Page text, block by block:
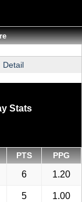
Detail
Stats
PTS PPG
6 1.20
5 1.00